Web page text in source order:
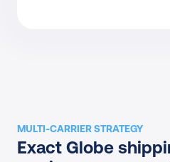
MULTI-CARRIER STRATEGY
Exact Globe